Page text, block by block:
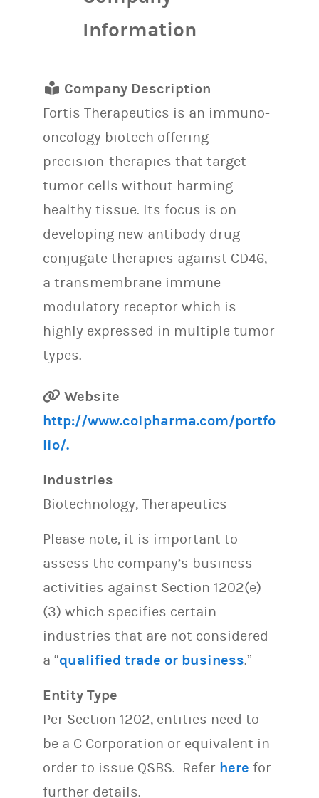
Information
Company Description
Fortis Therapeutics is an immuno-
oncology biotech offering
precision-therapies that target
tumor cells without harming
healthy tissue. Its focus is on
developing new antibody drug
conjugate therapies against CD46,
a transmembrane immune
modulatory receptor which is
highly expressed in multiple tumor
types.
Website
http://www.coipharma.com/portfo
lio/.
Industries
Biotechnology, Therapeutics
Please note, it is important to
assess the company’s business
activities against Section 1202(e)
(3) which specifies certain
industries that are not considered
a “qualified trade or business.”
Entity Type
Per Section 1202, entities need to
be a C Corporation or equivalent in
order to issue QSBS. Refer here for
further details.